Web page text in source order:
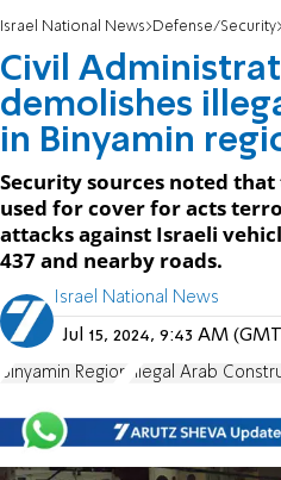
Israel National News Defense/Security
Civil
demolishes
in Binyamin
Security sources noted that
used for cover for acts
attacks against Israeli
437 and nearby roads.
Israel National News
Jul 15, 2024, 9:43 AM
Binyamin Region Illegal Arab